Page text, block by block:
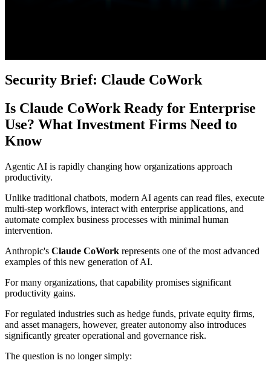
Security Brief: Claude CoWork
Is Claude CoWork Ready for Enterprise
Use? What Investment Firms Need to
Know
Agentic AI is rapidly changing how organizations approach
productivity.
Unlike traditional chatbots, modern AI agents can read files, execute
multi-step workflows, interact with enterprise applications, and
automate complex business processes with minimal human
intervention.
Anthropic's Claude CoWork represents one of the most advanced
examples of this new generation of AI.
For many organizations, that capability promises significant
productivity gains.
For regulated industries such as hedge funds, private equity firms,
and asset managers, however, greater autonomy also introduces
significantly greater operational and governance risk.
The question is no longer simply: